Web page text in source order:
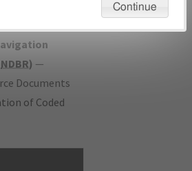
NDBR) —
Documents
of Coded
Continue